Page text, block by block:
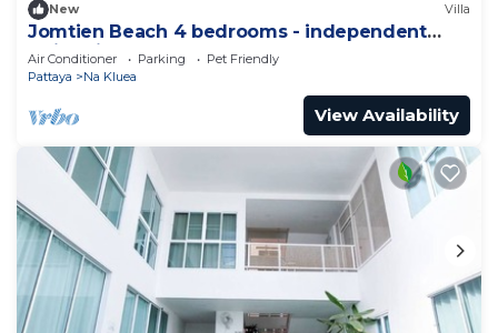
New Villa
Jomtien Beach 4 bedrooms - independent
swimming pool and KTV
Air Conditioner Parking
Pet Friendly
Pattaya
Na Kluea
View Availability